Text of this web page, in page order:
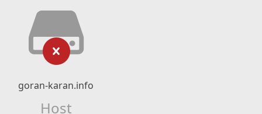
goran-karan.info
Host